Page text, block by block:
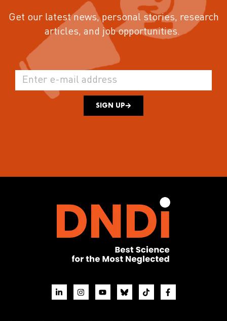
Get our latest news, personal stories, research
articles, and job opportunities.
SIGN UP